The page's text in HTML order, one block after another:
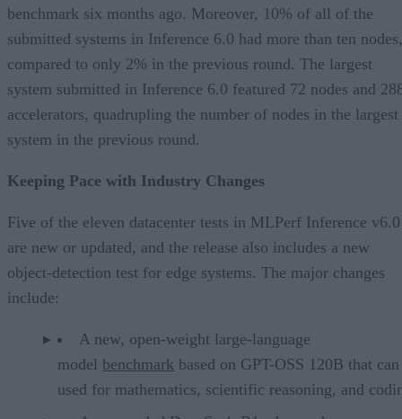
benchmark six months ago. Moreover, 10% of all of the
submitted systems in Inference 6.0 had more than ten nodes,
compared to only 2% in the previous round. The largest
system submitted in Inference 6.0 featured 72 nodes and
accelerators, quadrupling the number of nodes in the largest
system in the previous round.
Keeping Pace with Industry Changes
Five of the eleven datacenter tests in MLPerf Inference v6.0
are new or updated, and the release also includes a new
object-detection test for edge systems. The major changes
include:
A new, open-weight large-language
model benchmark based on GPT-OSS 120B that
used for mathematics, scientific reasoning, and